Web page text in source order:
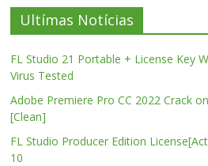
Ultímas Notícias
FL Studio 21 Portable + License Key
Virus Tested
Adobe Premiere Pro CC 2022 Crack
[Clean]
FL Studio Producer Edition
10